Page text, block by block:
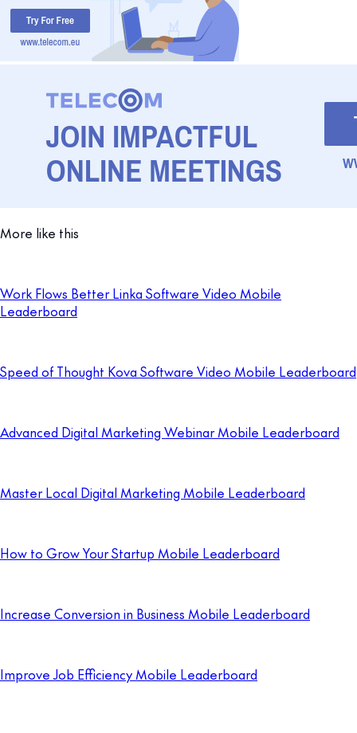
More like this
Work Flows Better Linka Software Video Mobile
Leaderboard
Speed of Thought Kova Software Video Mobile Leaderboard
Advanced Digital Marketing Webinar Mobile Leaderboard
Master Local Digital Marketing Mobile Leaderboard
How to Grow Your Startup Mobile Leaderboard
Increase Conversion in Business Mobile Leaderboard
Improve Job Efficiency Mobile Leaderboard